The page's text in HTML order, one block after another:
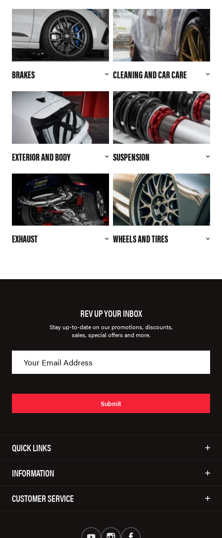
BRAKES CLEANING AND CAR CARE
EXTERIOR AND BODY SUSPENSION
EXHAUST WHEELS AND TIRES
REV UP YOUR INBOX
Stay up-to-date on our promotions, discounts,
sales, special offers and more.
Submit
QUICK LINKS
INFORMATION
CUSTOMER SERVICE